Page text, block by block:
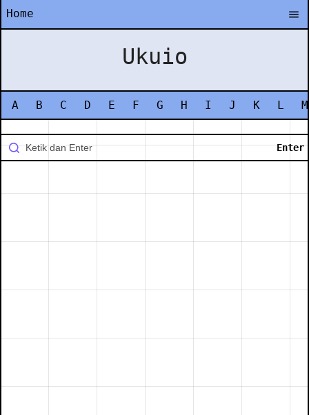
Home
Ukuio
A B C D E F G H I J K L M